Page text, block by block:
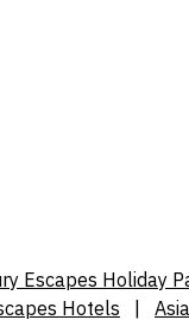
Escapes Holiday
Hotels